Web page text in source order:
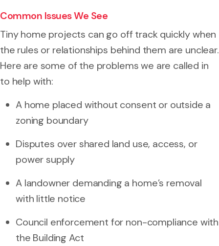
Common Issues We See
Tiny home projects can go off track quickly when
the rules or relationships behind them are unclear.
Here are some of the problems we are called in
to help with:
A home placed without consent or outside a
zoning boundary
Disputes over shared land use, access, or
power supply
A landowner demanding a home’s removal
with little notice
Council enforcement for non-compliance with
the Building Act